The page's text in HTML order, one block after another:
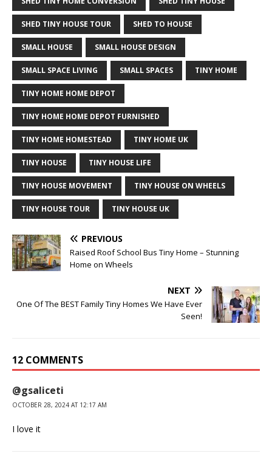
SHED TINY HOUSE TOUR SHED TO HOUSE
SMALL HOUSE SMALL HOUSE DESIGN
SMALL SPACE LIVING SMALL SPACES TINY HOME
TINY HOME HOME DEPOT
TINY HOME HOME DEPOT FURNISHED
TINY HOME HOMESTEAD TINY HOME UK
TINY HOUSE TINY HOUSE LIFE
TINY HOUSE MOVEMENT TINY HOUSE ON WHEELS
TINY HOUSE TOUR TINY HOUSE UK
PREVIOUS
Raised Roof School Bus Tiny Home – Stunning
Home on Wheels
NEXT
One Of The BEST Family Tiny Homes We Have Ever
Seen!
12 COMMENTS
@gsaliceti
OCTOBER 28, 2024 AT 12:17 AM
I love it